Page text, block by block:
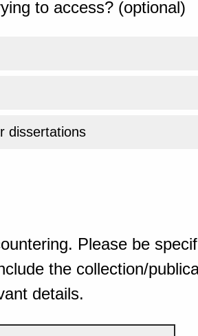
to access? (optional)
dissertations
Please be
the collection/
details.